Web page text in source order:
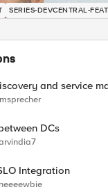
SERIES-DEVCENTRAL-
and service
msprecher
DCs
Integration
neeeewbie